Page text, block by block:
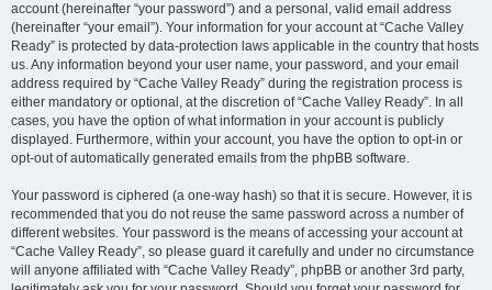
account (hereinafter “your password”) and a personal, valid email address
(hereinafter “your email”). Your information for your account at “Cache Valley
Ready” is protected by data-protection laws applicable in the country that hosts
us. Any information beyond your user name, your password, and your email
address required by “Cache Valley Ready” during the registration process is
either mandatory or optional, at the discretion of “Cache Valley Ready”. In all
cases, you have the option of what information in your account is publicly
displayed. Furthermore, within your account, you have the option to opt-in or
opt-out of automatically generated emails from the phpBB software.
Your password is ciphered (a one-way hash) so that it is secure. However, it is
recommended that you do not reuse the same password across a number of
different websites. Your password is the means of accessing your account at
“Cache Valley Ready”, so please guard it carefully and under no circumstance
will anyone affiliated with “Cache Valley Ready”, phpBB or another 3rd party,